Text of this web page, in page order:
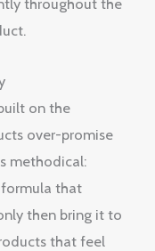
throughout the
on the
over-promise
methodical:
that
then bring it to
that feel